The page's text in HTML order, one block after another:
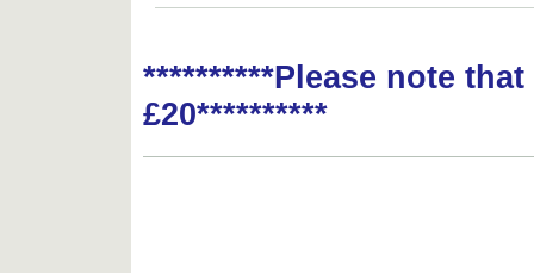
**********Please note
£20**********